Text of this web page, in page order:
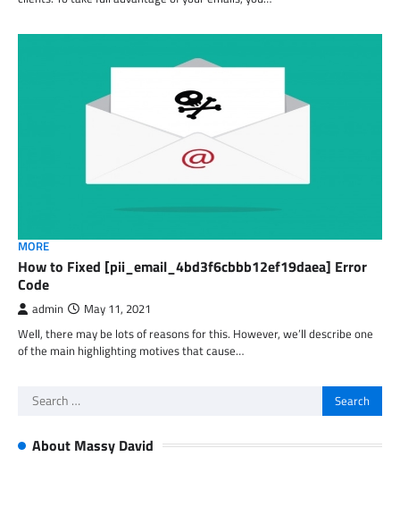
MORE
How to Fixed [pii_email_4bd3f6cbbb12ef19daea] Error
Code
admin May 11, 2021
Well, there may be lots of reasons for this. However, we’ll describe one
of the main highlighting motives that cause…
Search
About Massy David